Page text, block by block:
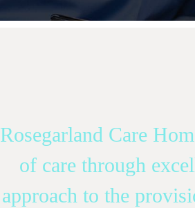
Rosegarland Care
of care through
approach to the